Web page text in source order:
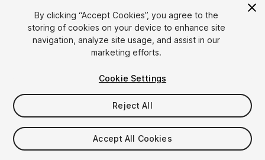
1/14
$19.99
Taxes/VAT calculated at checkout
By clicking “Accept Cookies”, you agree to the
storing of cookies on your device to enhance site
navigation, analyze site usage, and assist in our
marketing efforts.
Cookie Settings
Reject All
Accept All Cookies